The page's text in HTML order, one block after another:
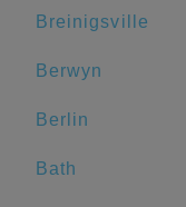
Breinigsville
Berwyn
Berlin
Bath